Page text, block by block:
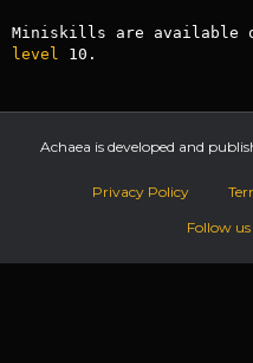
level
Achaea is developed and
Privacy Policy
Follow